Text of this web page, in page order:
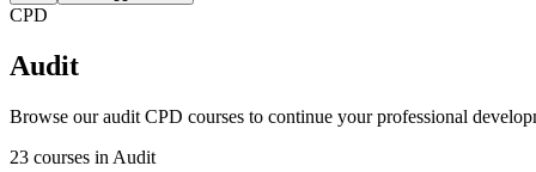
CPD
Audit
Browse ouraudit CPD courses to continue your professional
23 courses in Audit